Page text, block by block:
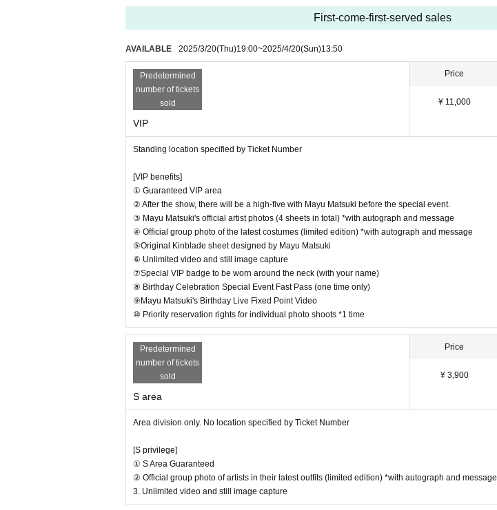
First-come-first-served sales
AVAILABLE 2025/3/20(Thu)19:00~2025/4/20(Sun)13:50
Predetermined
number of tickets
sold
VIP
Price
¥ 11,000
Standing location specified by Ticket Number
[VIP benefits]
① Guaranteed VIP area
② After the show, there will be a high-five with Mayu Matsuki before the special event.
③ Mayu Matsuki's official artist photos (4 sheets in total) *with autograph and message
④ Official group photo of the latest costumes (limited edition) *with autograph and message
⑤Original Kinblade sheet designed by Mayu Matsuki
⑥ Unlimited video and still image capture
⑦Special VIP badge to be worn around the neck (with your name)
⑧ Birthday Celebration Special Event Fast Pass (one time only)
⑨Mayu Matsuki's Birthday Live Fixed Point Video
⑩ Priority reservation rights for individual photo shoots *1 time
Predetermined
number of tickets
sold
S area
Price
¥ 3,900
Area division only. No location specified by Ticket Number
[S privilege]
① S Area Guaranteed
② Official group photo of artists in their latest outfits (limited edition) *with autograph and message
3. Unlimited video and still image capture